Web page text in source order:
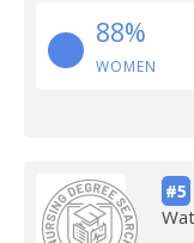
88%
WOMEN
#5